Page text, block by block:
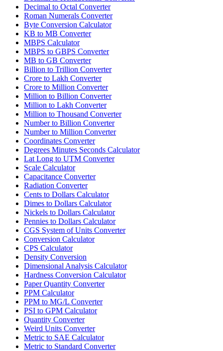
Decimal to Octal Converter
Roman Numerals Converter
Byte Conversion Calculator
KB to MB Converter
MBPS Calculator
MBPS to GBPS Converter
MB to GB Converter
Billion to Trillion Converter
Crore to Lakh Converter
Crore to Million Converter
Million to Billion Converter
Million to Lakh Converter
Million to Thousand Converter
Number to Billion Converter
Number to Million Converter
Coordinates Converter
Degrees Minutes Seconds Calculator
Lat Long to UTM Converter
Scale Calculator
Capacitance Converter
Radiation Converter
Cents to Dollars Calculator
Dimes to Dollars Calculator
Nickels to Dollars Calculator
Pennies to Dollars Calculator
CGS System of Units Converter
Conversion Calculator
CPS Calculator
Density Conversion
Dimensional Analysis Calculator
Hardness Conversion Calculator
Paper Quantity Converter
PPM Calculator
PPM to MG/L Converter
PSI to GPM Calculator
Quantity Converter
Weird Units Converter
Metric to SAE Calculator
Metric to Standard Converter